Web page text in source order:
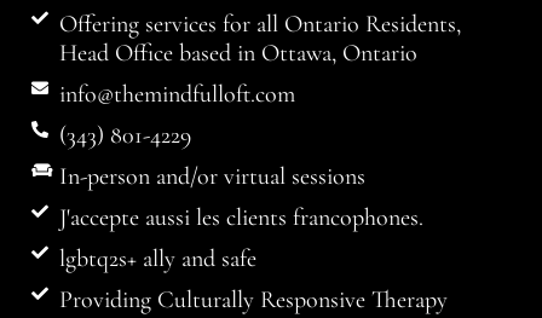
Offering services for all Ontario Residents,
Head Office based in Ottawa, Ontario
info@themindfulloft.com
(343) 801-4229
In-person and/or virtual sessions
J'accepte aussi les clients francophones.
lgbtq2s+ ally and safe
Providing Culturally Responsive Therapy